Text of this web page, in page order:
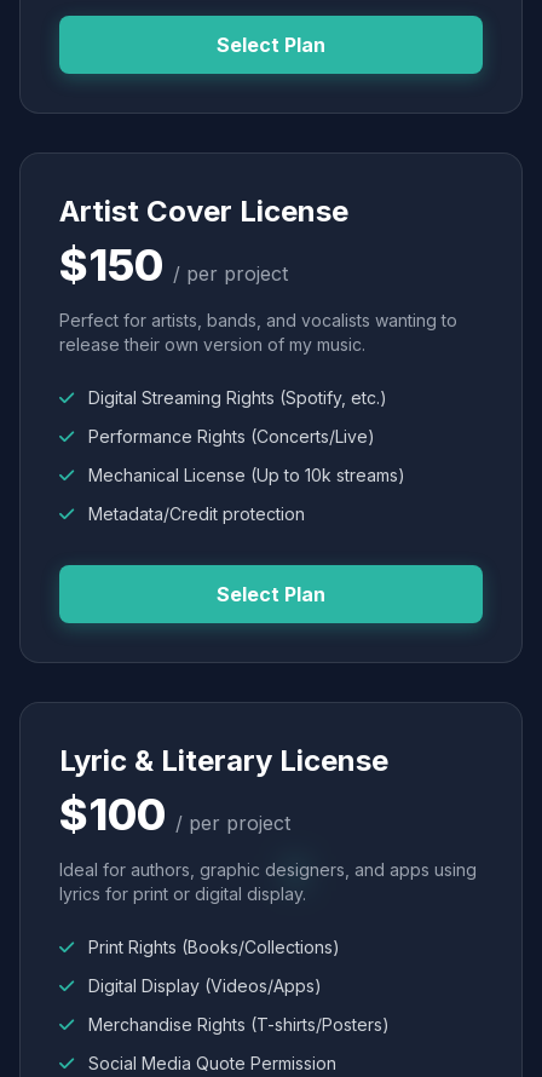
Select Plan
Artist Cover License
$150 / per project
Perfect for artists, bands, and vocalists wanting to
release their own version of my music.
Digital Streaming Rights (Spotify, etc.)
Performance Rights (Concerts/Live)
Mechanical License (Up to 10k streams)
Metadata/Credit protection
Select Plan
Lyric & Literary License
$100 / per project
Ideal for authors, graphic designers, and apps using
lyrics for print or digital display.
Print Rights (Books/Collections)
Digital Display (Videos/Apps)
Merchandise Rights (T-shirts/Posters)
Social Media Quote Permission